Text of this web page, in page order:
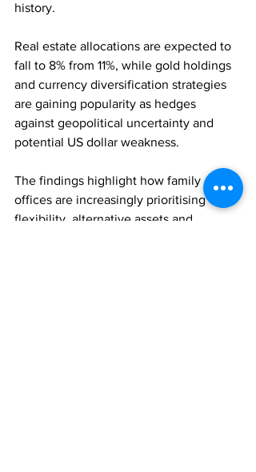
history.
Real estate allocations are expected to
fall to 8% from 11%, while gold holdings
and currency diversification strategies
are gaining popularity as hedges
against geopolitical uncertainty and
potential US dollar weakness.
The findings highlight how family
offices are increasingly prioritising
flexibility, alternative assets and